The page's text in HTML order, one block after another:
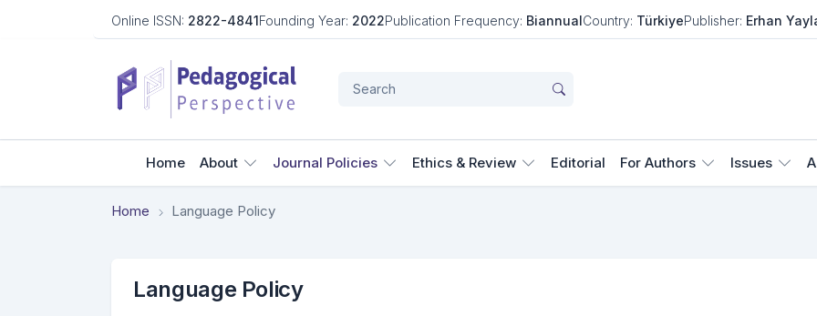
Online ISSN: 2822-4841Founding Year: 2022Publication Frequency: BiannualCountry: TürkiyePublisher: Erhan
Home About Journal Policies Ethics & Review Editorial For Authors Issues
Home Language Policy
Language Policy